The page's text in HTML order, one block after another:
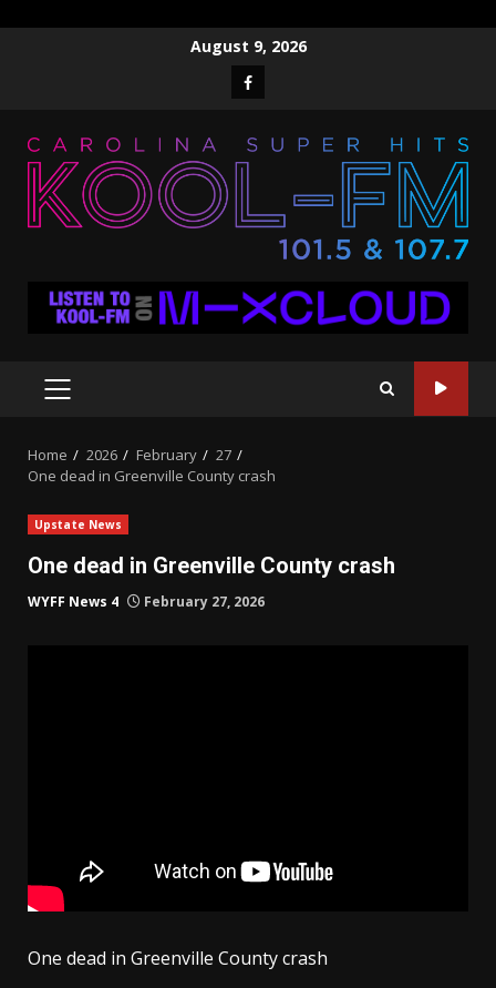
August 9, 2026
Facebook
PRIMARY
Home 2026 February
27
One dead in Greenville County crash
Upstate News
One dead in Greenville County crash
WYFF News 4 February 27, 2026
One dead in Greenville County crash